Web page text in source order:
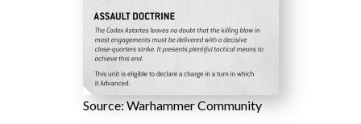
Source: Warhammer Community